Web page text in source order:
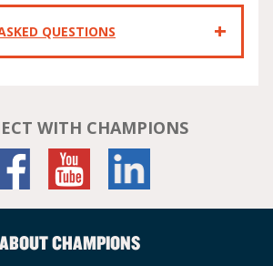
QUESTIONS
WITH CHAMPIONS
ABOUT CHAMPIONS